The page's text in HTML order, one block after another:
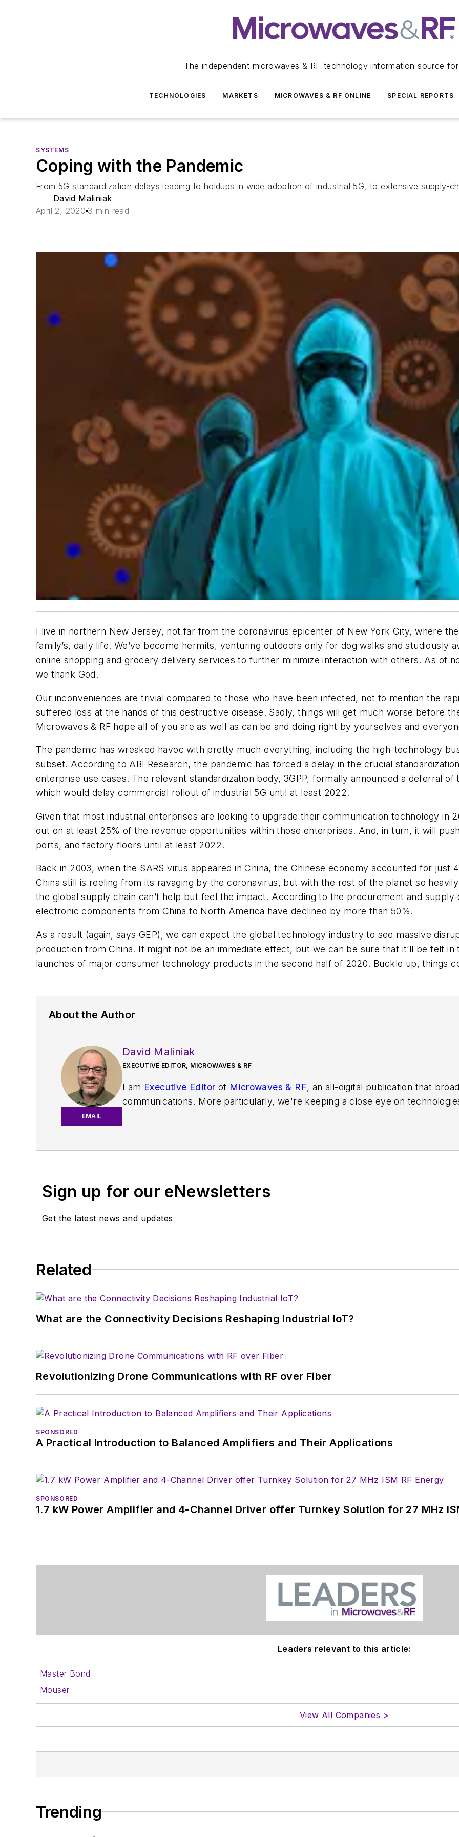
The independent microwaves & RF technology information source
TECHNOLOGIES MARKETS MICROWAVES & RF ONLINE SPECIAL REPORTS
SYSTEMS
Coping with the Pandemic
From 5G standardization delays leading to holdups in wide adoption of industrial 5G, to extensive supply-
David Maliniak
April 2, 2020 3 min read
I live in northern New Jersey, not far from the coronavirus epicenter of New York City, where
family’s, daily life. We’ve become hermits, venturing outdoors only for dog walks and studiously
online shopping and grocery delivery services to further minimize interaction with others. As of
we thank God.
Our inconveniences are trivial compared to those who have been infected, not to mention the
suffered loss at the hands of this destructive disease. Sadly, things will get much worse before
Microwaves & RF hope all of you are as well as can be and doing right by yourselves and
The pandemic has wreaked havoc with pretty much everything, including the high-technology
subset. According to ABI Research, the pandemic has forced a delay in the crucial
enterprise use cases. The relevant standardization body, 3GPP, formally announced a deferral
which would delay commercial rollout of industrial 5G until at least 2022.
Given that most industrial enterprises are looking to upgrade their communication technology in
out on at least 25% of the revenue opportunities within those enterprises. And, in turn, it will
ports, and factory floors until at least 2022.
Back in 2003, when the SARS virus appeared in China, the Chinese economy accounted for just
China still is reeling from its ravaging by the coronavirus, but with the rest of the planet so
the global supply chain can’t help but feel the impact. According to the procurement and
electronic components from China to North America have declined by more than 50%.
As a result (again, says GEP), we can expect the global technology industry to see massive
production from China. It might not be an immediate effect, but we can be sure that it’ll be felt
launches of major consumer technology products in the second half of 2020. Buckle up, things
About the Author
EMAIL
David Maliniak
EXECUTIVE EDITOR, MICROWAVES & RF
I am Executive Editor of Microwaves & RF, an all-digital publication that
communications. More particularly, we're keeping a close eye on
article template and lots more useful information on how to properly
specialist. As Components Editor and, later, as Editor in Chief of EE Product
Electronic Design, he developed deep insight into those complex areas of
in technical marketing communications at Teledyne LeCroy, leaving to rejoin
Sign up for our eNewsletters
Get the latest news and updates
Related
What are the Connectivity Decisions Reshaping Industrial IoT?
Revolutionizing Drone Communications with RF over Fiber
SPONSORED
A Practical Introduction to Balanced Amplifiers and Their Applications
SPONSORED
1.7 kW Power Amplifier and 4-Channel Driver offer Turnkey Solution for 27 MHz
Leaders relevant to this article:
Master Bond
Mouser
View All Companies >
Trending